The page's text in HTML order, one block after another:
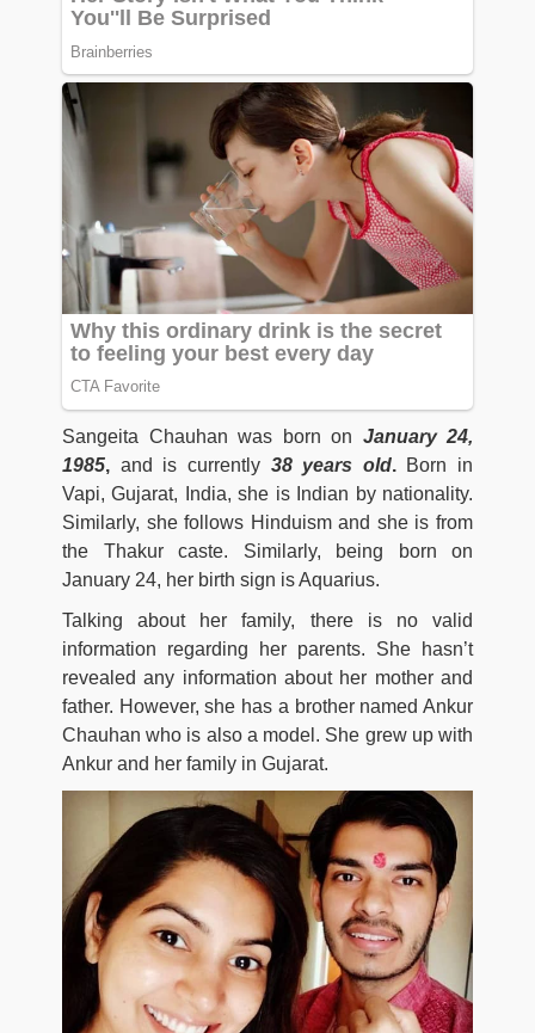
Sangeita Chauhan was born on January 24,
1985, and is currently 38 years old.Born in
Vapi, Gujarat, India, she is Indian by nationality.
Similarly, she follows Hinduism and she is from
the Thakur caste. Similarly, being born on
January 24, her birth sign is Aquarius.
Talking about her family, there is no valid
information regarding her parents. She hasn’t
revealed any information about her mother and
father. However, she has a brother named Ankur
Chauhan who is also a model. She grew up with
Ankur and her family in Gujarat.